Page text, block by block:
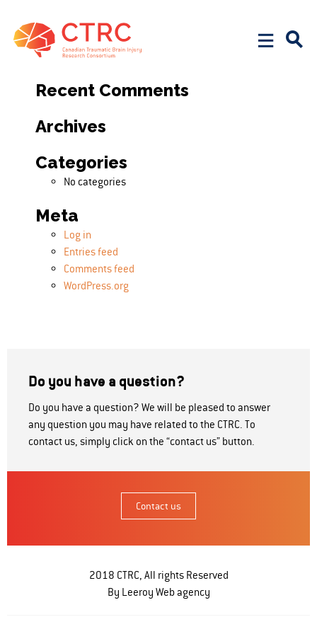
Search
Search for:
Recent Comments
Archives
Categories
No categories
Meta
Log in
Entries feed
Comments feed
WordPress.org
Do you have a question?
Do you have a question? We will be pleased to answer
any question you may have related to the CTRC. To
contact us, simply click on the “contact us” button.
Contact us
2018 CTRC, All rights Reserved
By Leeroy Web agency